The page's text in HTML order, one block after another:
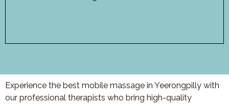
Experience the best mobile massage in Yeerongpilly with
our professional therapists who bring high-quality